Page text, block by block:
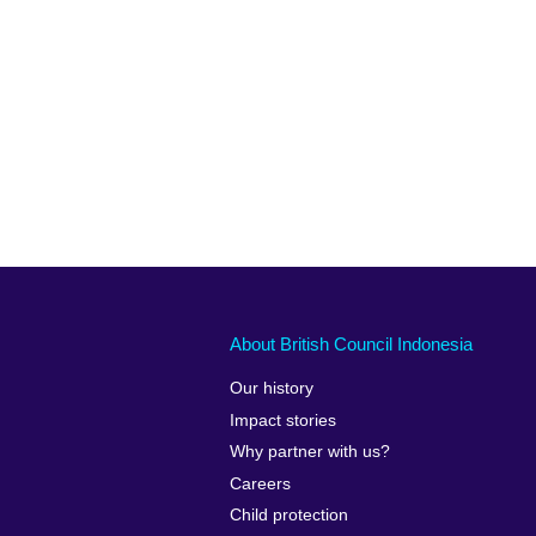
About British Council Indonesia
Our history
Impact stories
Why partner with us?
Careers
Child protection